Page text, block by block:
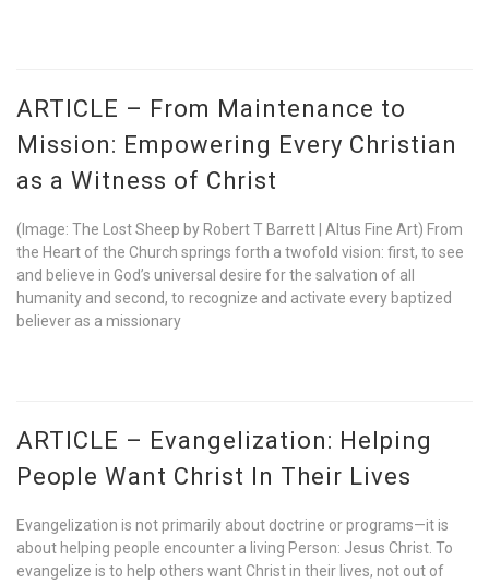
ARTICLE – From Maintenance to
Mission: Empowering Every Christian
as a Witness of Christ
(Image: The Lost Sheep by Robert T Barrett | Altus Fine Art) From
the Heart of the Church springs forth a twofold vision: first, to see
and believe in God’s universal desire for the salvation of all
humanity and second, to recognize and activate every baptized
believer as a missionary
ARTICLE – Evangelization: Helping
People Want Christ In Their Lives
Evangelization is not primarily about doctrine or programs—it is
about helping people encounter a living Person: Jesus Christ. To
evangelize is to help others want Christ in their lives, not out of